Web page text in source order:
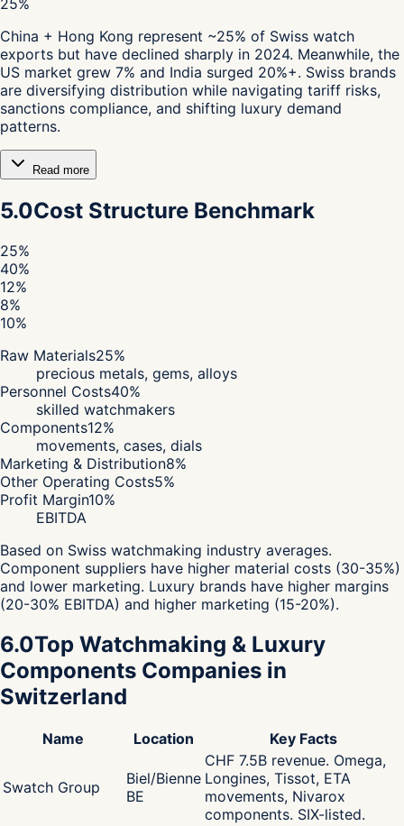
China + Hong Kong represent ~25% of Swiss watch
exports but have declined sharply in 2024. Meanwhile, the
US market grew 7% and India surged 20%+. Swiss brands
are diversifying distribution while navigating tariff risks,
sanctions compliance, and shifting luxury demand
patterns.
Read more
5.0Cost Structure Benchmark
25%
40%
12%
8%
10%
Raw Materials25%
precious metals, gems, alloys
Personnel Costs40%
skilled watchmakers
Components12%
movements, cases, dials
Marketing & Distribution8%
Other Operating Costs5%
Profit Margin10%
EBITDA
Based on Swiss watchmaking industry averages.
Component suppliers have higher material costs (30-35%)
and lower marketing. Luxury brands have higher margins
(20-30% EBITDA) and higher marketing (15-20%).
6.0Top Watchmaking & Luxury
Components Companies in
Switzerland
Name Location Key Facts
Swatch Group
Biel/Bienne
BE
CHF 7.5B revenue. Omega,
Longines, Tissot, ETA
movements, Nivarox
components. SIX-listed.